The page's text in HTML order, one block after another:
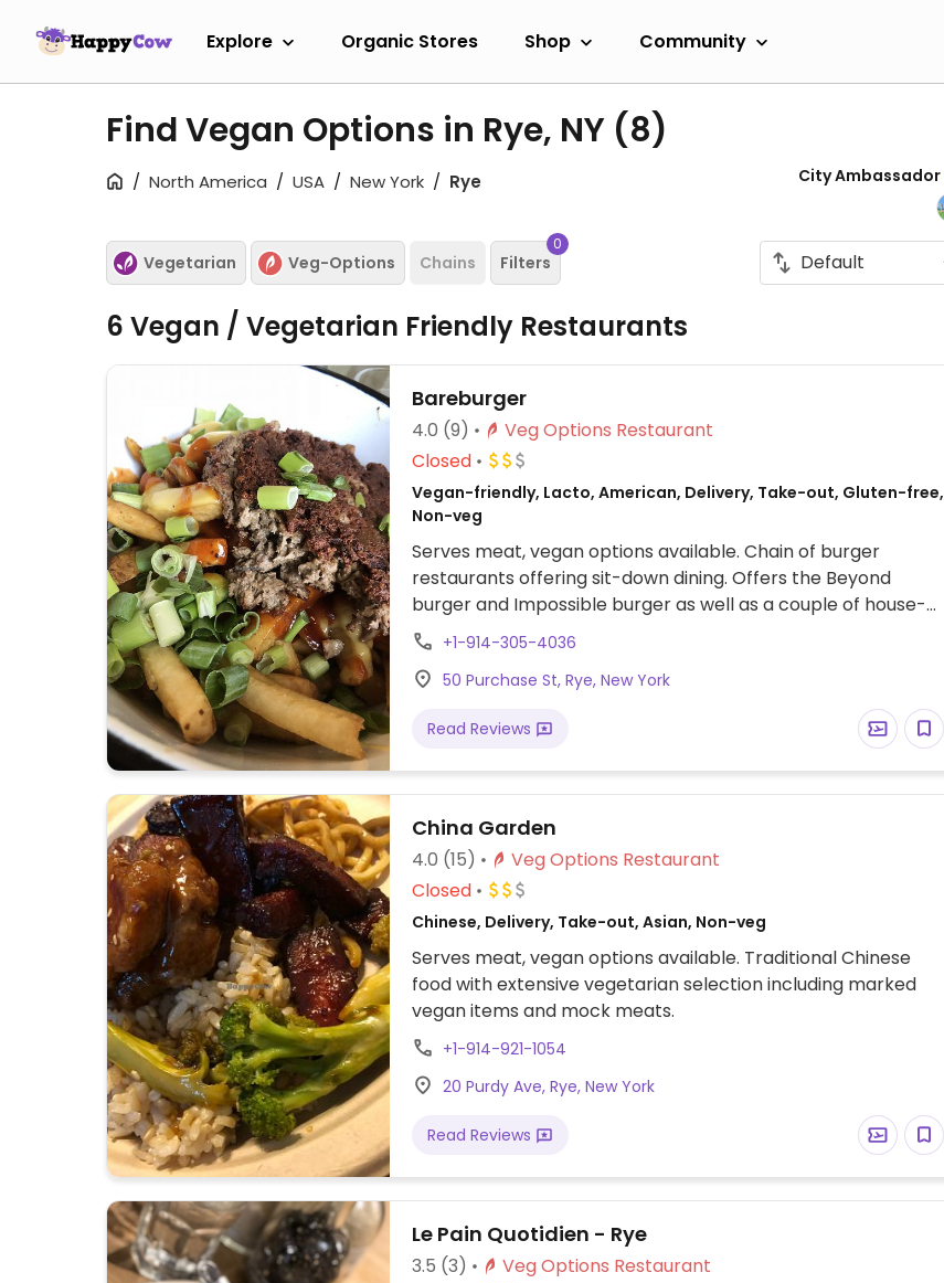
Explore Organic Stores Shop Community
Find Vegan Options in Rye, NY (8)
North America USA New York Rye City Ambassador
Vegetarian Veg-Options Chains Filters
0
6 Vegan / Vegetarian Friendly Restaurants
Bareburger
4.0 (9)
Veg Options Restaurant
Closed
Vegan-friendly, Lacto, American, Delivery, Take-out, Gluten-free,
Non-veg
Serves meat, vegan options available. Chain of burger
restaurants offering sit-down dining. Offers the Beyond
burger and Impossible burger as well as a couple of house-
made vegan patties. Menu is clearly marked and may vary
by location. Burgers and sandwiches can be customised with
vegan cheese, and salads and milkshakes can be made
vegan friendly. Sides include fries, pickles, and plant-based
nuggets. NOTE: Onion rings may contain whey.
+1-914-305-4036
50 Purchase St, Rye, New York
Read Reviews
China Garden
4.0 (15)
Veg Options Restaurant
Closed
Chinese, Delivery, Take-out, Asian, Non-veg
Serves meat, vegan options available. Traditional Chinese
food with extensive vegetarian selection including marked
vegan items and mock meats.
+1-914-921-1054
20 Purdy Ave, Rye, New York
Read Reviews
Le Pain Quotidien - Rye
3.5 (3)
Veg Options Restaurant